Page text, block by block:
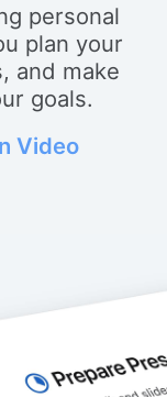
personal
plan your
and make
goals.
Video